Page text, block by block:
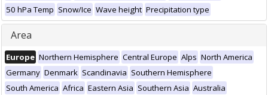
50 hPa Temp Snow/Ice Wave height Precipitation type
Area
Europe Northern Hemisphere Central Europe Alps North America
Germany Denmark Scandinavia Southern Hemisphere
South America Africa Eastern Asia Southern Asia Australia